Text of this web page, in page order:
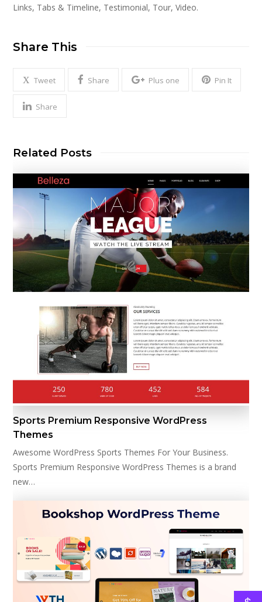
Links, Tabs & Timeline, Testimonial, Tour, Video.
Share This
Tweet Share Plus one Pin It
Share
Related Posts
Sports Premium Responsive WordPress
Themes
Awesome WordPress Sports Themes For Your Business.
Sports Premium Responsive WordPress Themes is a brand
new…